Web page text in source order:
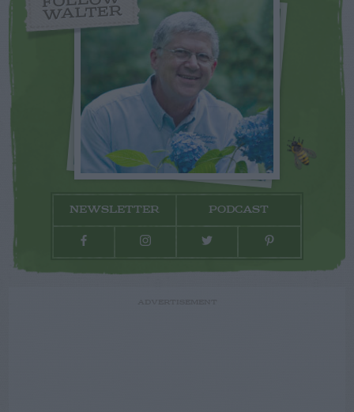
WALTER
NEWSLETTER PODCAST